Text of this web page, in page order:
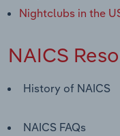
Nightclubs in the
NAICS
History of NAICS
NAICS FAQs